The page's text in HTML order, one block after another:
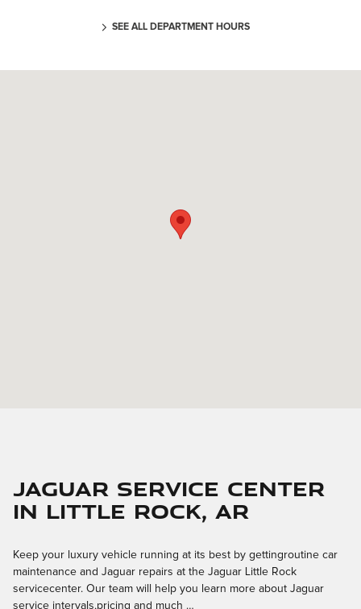
SEE ALL DEPARTMENT HOURS
Jaguar Service Center
in Little Rock, AR
Keep your luxury vehicle running at its best by gettingroutine car
maintenance and Jaguar repairs at the Jaguar Little Rock
servicecenter. Our team will help you learn more about Jaguar
service intervals,pricing and much …